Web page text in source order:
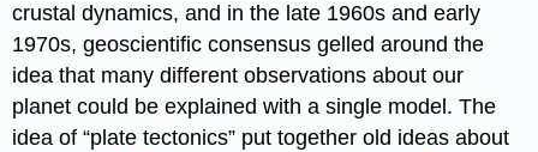
crustal dynamics, and in the late 1960s and early
1970s, geoscientific consensus gelled around the
idea that many different observations about our
planet could be explained with a single model. The
idea of “plate tectonics” put together old ideas about